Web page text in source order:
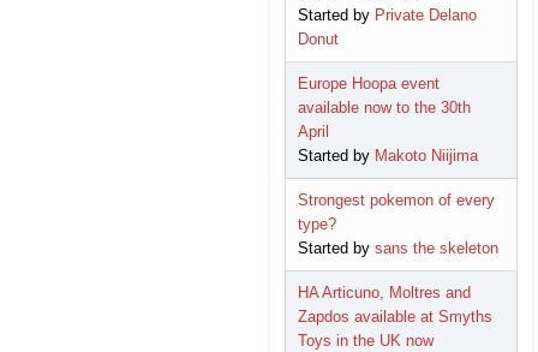
Started by Private Delano
Donut
Europe Hoopa event
available now to the 30th
April
Started by Makoto Niijima
Strongest pokemon of every
type?
Started by sans the skeleton
HA Articuno, Moltres and
Zapdos available at Smyths
Toys in the UK now